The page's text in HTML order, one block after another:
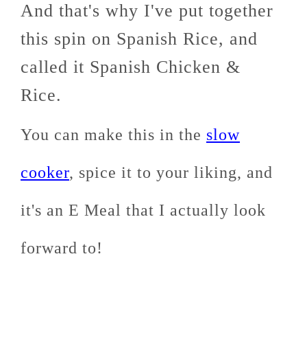
And that's why I've put together
this spin on Spanish Rice, and
called it Spanish Chicken &
Rice.
You can make this in the slow
cooker, spice it to your liking, and
it's an E Meal that I actually look
forward to!